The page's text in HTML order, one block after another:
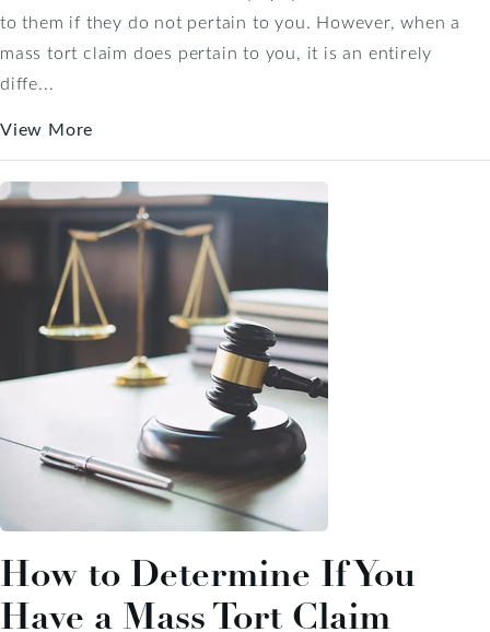
to them if they do not pertain to you. However, when a
mass tort claim does pertain to you, it is an entirely
diffe...
View More
How to Determine If You
Have a Mass Tort Claim